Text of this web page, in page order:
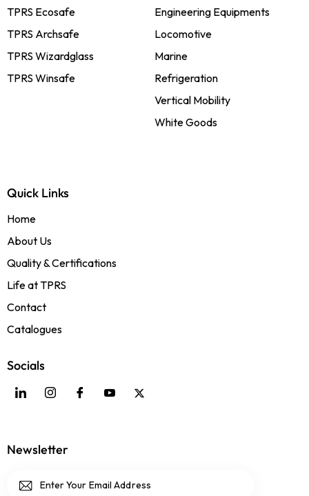
TPRS Ecosafe
TPRS Archsafe
TPRS Wizardglass
TPRS Winsafe
Engineering Equipments
Locomotive
Marine
Refrigeration
Vertical Mobility
White Goods
Quick Links
Home
About Us
Quality & Certifications
Life at TPRS
Contact
Catalogues
Socials
Newsletter